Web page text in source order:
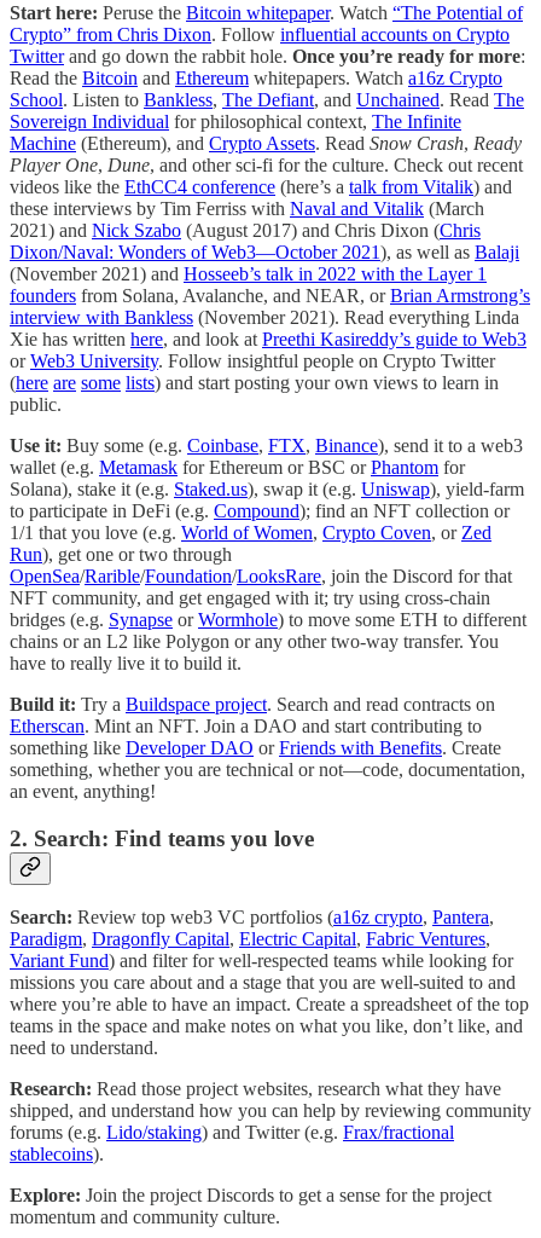
Start here: Peruse the Bitcoin whitepaper. Watch “The Potential of
Crypto” from Chris Dixon. Follow influential accounts on Crypto
Twitterand go down the rabbit hole. Once you’re ready for more:
Read the Bitcoin and Ethereum whitepapers. Watch a16z Crypto
School. Listen to Bankless, The Defiant, and Unchained. Read The
Sovereign Individual for philosophical context, The Infinite
Machine (Ethereum), and Crypto Assets. Read Snow Crash, Ready
Player One, Dune, and other sci-fi for the culture. Check out recent
videos like the EthCC4 conference (here’s a talk from Vitalik) and
these interviews by Tim Ferriss with Naval and Vitalik (March
2021) and Nick Szabo (August 2017) and Chris Dixon (Chris
Dixon/Naval: Wonders of Web3—October 2021), as well as Balaji
(November 2021) and Hosseeb’s talk in 2022 with the Layer 1
founders from Solana, Avalanche, and NEAR, orBrian Armstrong’s
interview with Bankless (November 2021). Read everything Linda
Xie has written here, and look at Preethi Kasireddy’s guide to Web3
orWeb3 University. Follow insightful people on Crypto Twitter
(here are some lists) and start posting your own views to learn in
public.
Use it: Buy some (e.g. Coinbase, FTX, Binance), send it to a web3
wallet (e.g. Metamask for Ethereum or BSC orPhantom for
Solana), stake it (e.g. Staked.us), swap it (e.g. Uniswap), yield-farm
to participate in DeFi (e.g. Compound); find an NFT collection or
1/1 that you love (e.g. World of Women, Crypto Coven, or Zed
Run), get one or two through
OpenSea/Rarible/Foundation/LooksRare, join the Discord for that
NFT community, and get engaged with it; try using cross-chain
bridges (e.g. Synapse orWormhole) to move some ETH to different
chains or an L2 like Polygon or any other two-way transfer. You
have to really live it to build it.
Build it: Try a Buildspace project. Search and read contracts on
Etherscan. Mint an NFT. Join a DAO and start contributing to
something like Developer DAO orFriends with Benefits. Create
something, whether you are technical or not—code, documentation,
an event, anything!
2. Search: Find teams you love
Search: Review top web3 VC portfolios (a16z crypto, Pantera,
Paradigm, Dragonfly Capital, Electric Capital, Fabric Ventures,
Variant Fund) and filter for well-respected teams while looking for
missions you care about and a stage that you are well-suited to and
where you’re able to have an impact. Create a spreadsheet of the top
teams in the space and make notes on what you like, don’t like, and
need to understand.
Research: Read those project websites, research what they have
shipped, and understand how you can help by reviewing community
forums (e.g. Lido/staking) and Twitter (e.g. Frax/fractional
stablecoins).
Explore: Join the project Discords to get a sense for the project
momentum and community culture.